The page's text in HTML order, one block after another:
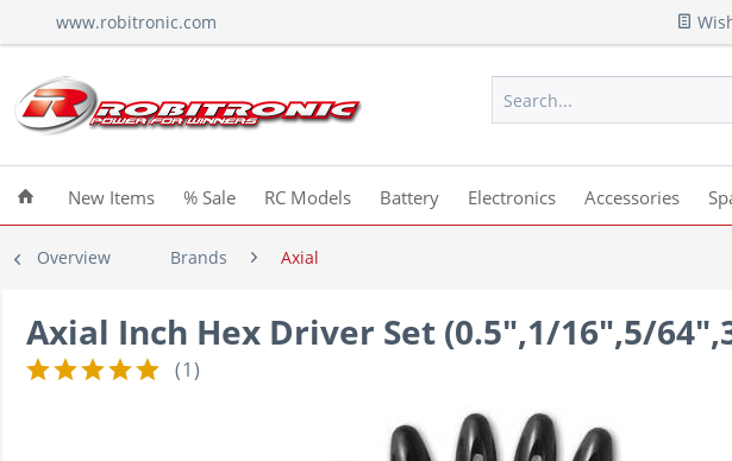
www.robitronic.com
New Items % Sale RC Models Battery Electronics Accessories
Overview Brands Axial
Axial Inch Hex Driver Set (0.5",1/16",5/
(1)